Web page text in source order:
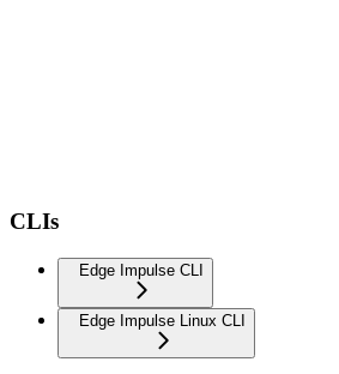
CLIs
Edge Impulse CLI
Edge Impulse Linux CLI